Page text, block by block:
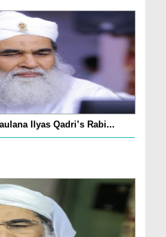
Ilyas Qadri’s Rabi...